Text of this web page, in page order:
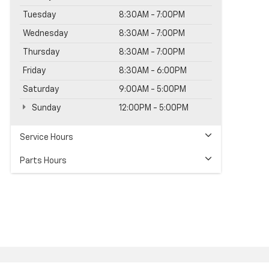
Tuesday 8:30AM - 7:00PM
Wednesday 8:30AM - 7:00PM
Thursday 8:30AM - 7:00PM
Friday 8:30AM - 6:00PM
Saturday 9:00AM - 5:00PM
Sunday 12:00PM - 5:00PM
Service Hours
Parts Hours